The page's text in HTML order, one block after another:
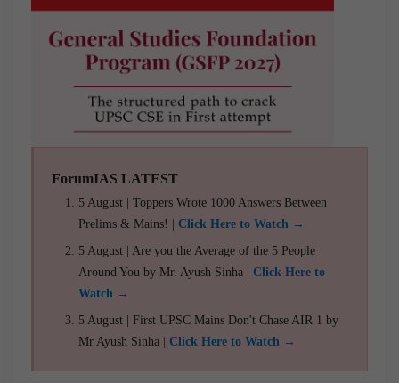
ForumIAS LATEST
5 August | Toppers Wrote 1000 Answers Between
Prelims & Mains! | Click Here to Watch →
5 August | Are you the Average of the 5 People
Around You by Mr. Ayush Sinha | Click Here to
Watch →
5 August | First UPSC Mains Don't Chase AIR 1 by
Mr Ayush Sinha | Click Here to Watch →